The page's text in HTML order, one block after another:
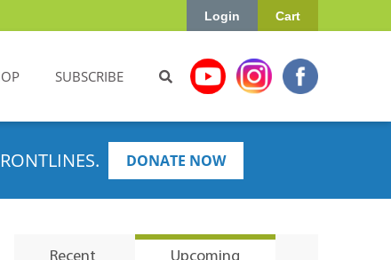
Cart
Login
SUBSCRIBE
DONATE NOW